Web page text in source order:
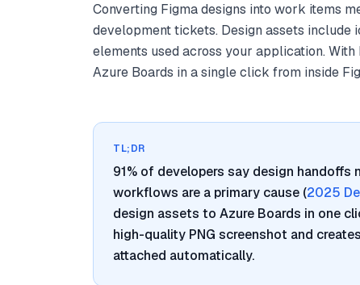
Converting Figma designs into work items
development tickets. Design assets include
elements used across your application.
Azure Boards in a single click from inside
TL;DR
91% of developers say design handoffs
workflows are a primary cause (2025
design assets to Azure Boards in one
high-quality PNG screenshot and
attached automatically.